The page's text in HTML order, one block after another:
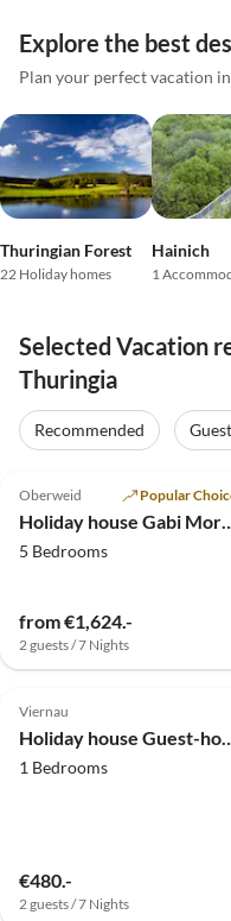
Explore the best
Plan your perfect vacation
Thuringian Forest
22 Holiday homes
Hainich
1
Selected Vacation
Thuringia
Recommended
Oberweid Popular
5 Bedrooms
from €1,624.-
2 guests / 7 Nights
4.9 (21)
Viernau
1 Bedrooms
€480.-
2 guests / 7 Nights